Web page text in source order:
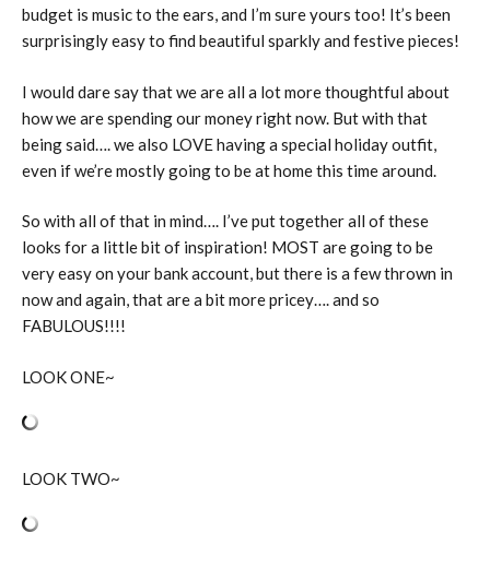
budget is music to the ears, and I’m sure yours too! It’s been
surprisingly easy to find beautiful sparkly and festive pieces!
I would dare say that we are all a lot more thoughtful about
how we are spending our money right now. But with that
being said…. we also LOVE having a special holiday outfit,
even if we’re mostly going to be at home this time around.
So with all of that in mind…. I’ve put together all of these
looks for a little bit of inspiration! MOST are going to be
very easy on your bank account, but there is a few thrown in
now and again, that are a bit more pricey…. and so
FABULOUS!!!!
LOOK ONE~
LOOK TWO~